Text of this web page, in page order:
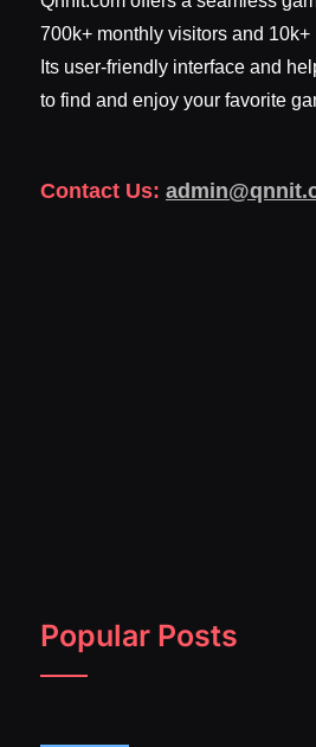
700k+ monthly visitors and 10k+
Its user-friendly interface and
to find and enjoy your favorite
Contact Us:
Popular Posts